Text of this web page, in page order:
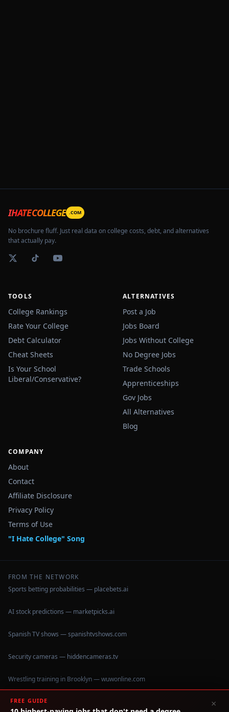
IHATECOLLEGE .COM
No brochure fluff. Just real data on college costs, debt, and alternatives
that actually pay.
TOOLS
College Rankings
Rate Your College
Debt Calculator
Cheat Sheets
Is Your School
Liberal/Conservative?
ALTERNATIVES
Post a Job
Jobs Board
Jobs Without College
No Degree Jobs
Trade Schools
Apprenticeships
Gov Jobs
All Alternatives
Blog
COMPANY
About
Contact
Affiliate Disclosure
Privacy Policy
Terms of Use
"I Hate College" Song
FROM THE NETWORK
Sports betting probabilities — placebets.ai
AI stock predictions — marketpicks.ai
Spanish TV shows — spanishtvshows.com
Security cameras — hiddencameras.tv
Wrestling training in Brooklyn — wuwonline.com
FREE GUIDE ×